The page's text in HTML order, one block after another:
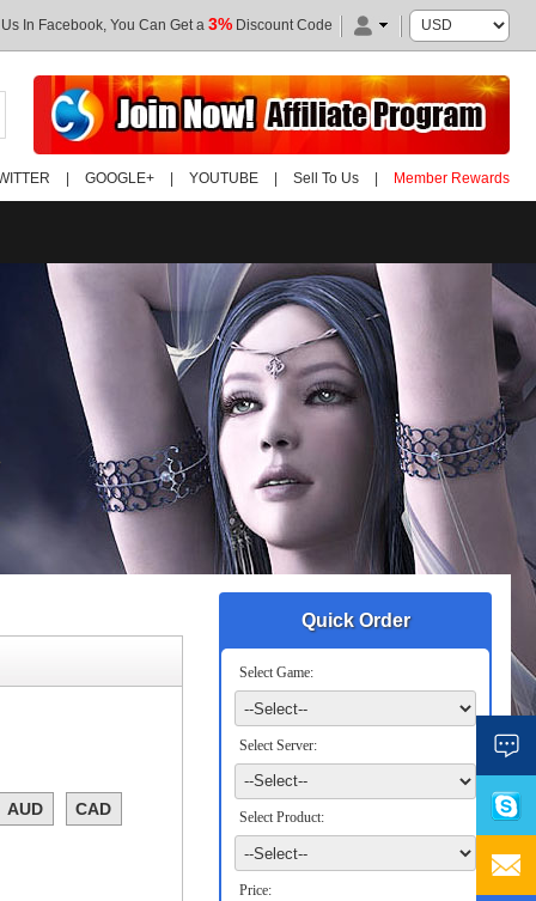
In Facebook, You Can Get a 3% Discount Code
GOOGLE+ YOUTUBE Sell To Us Member Rewards
Quick Order
Select Game:
Select Server:
Select Product:
Price:
AUD CAD